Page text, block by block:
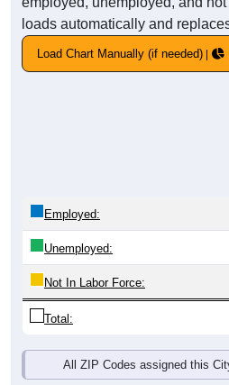
loads automatically and
Load Chart Manually (if needed)
Employed:
Unemployed:
Not In Labor Force:
Total:
All ZIP Codes assigned this